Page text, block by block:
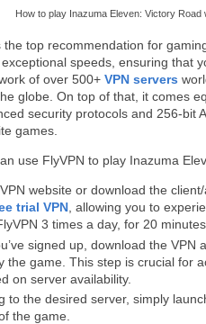
How to play Inazuma Eleven: Victory Road
top recommendation for
speeds, ensuring that
of over 500+ VPN servers
globe. On top of that, it comes
security protocols and 256-bit
games.
use FlyVPN to play Inazuma
website or download the
trial VPN , allowing you to
3 times a day, for 20
signed up, download the
the game. This step is crucial for
on server availability.
to the desired server, simply
the game.